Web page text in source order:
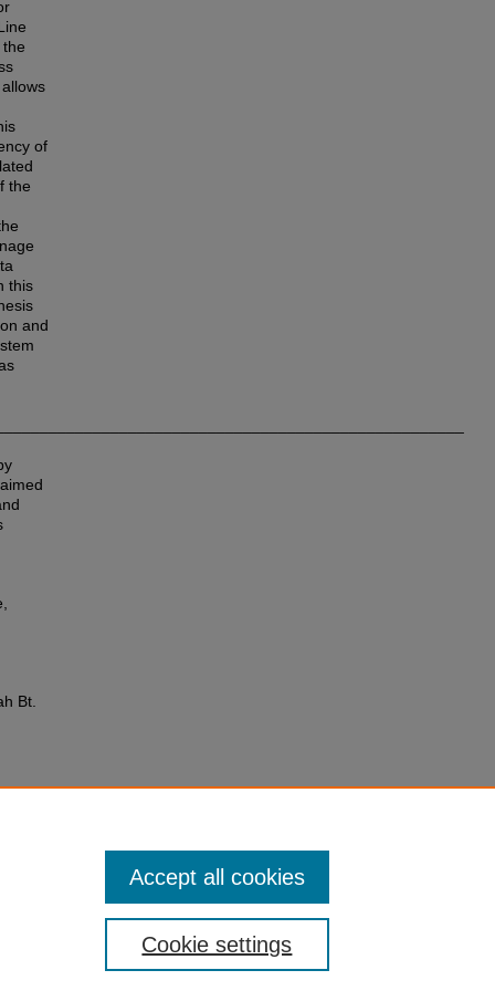
of
the
this
and
Bt.
Cookie settings
Accept all cookies